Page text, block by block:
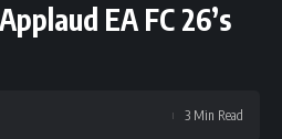
EA FC 26’s
3 Min Read